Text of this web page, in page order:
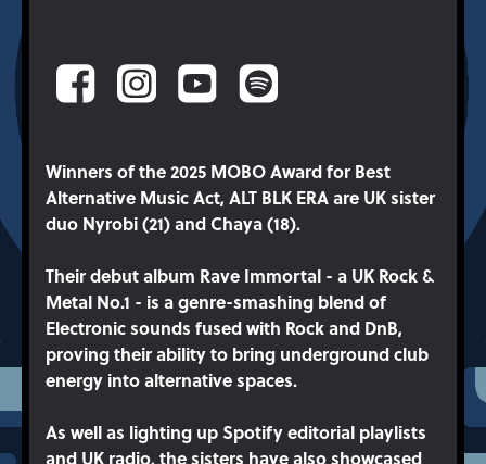
Winners of the 2025 MOBO Award for Best
Alternative Music Act, ALT BLK ERA are UK sister
duo Nyrobi (21) and Chaya (18).
Their debut album Rave Immortal - a UK Rock &
Metal No.1 - is a genre-smashing blend of
Electronic sounds fused with Rock and DnB,
proving their ability to bring underground club
energy into alternative spaces.
As well as lighting up Spotify editorial playlists
and UK radio, the sisters have also showcased